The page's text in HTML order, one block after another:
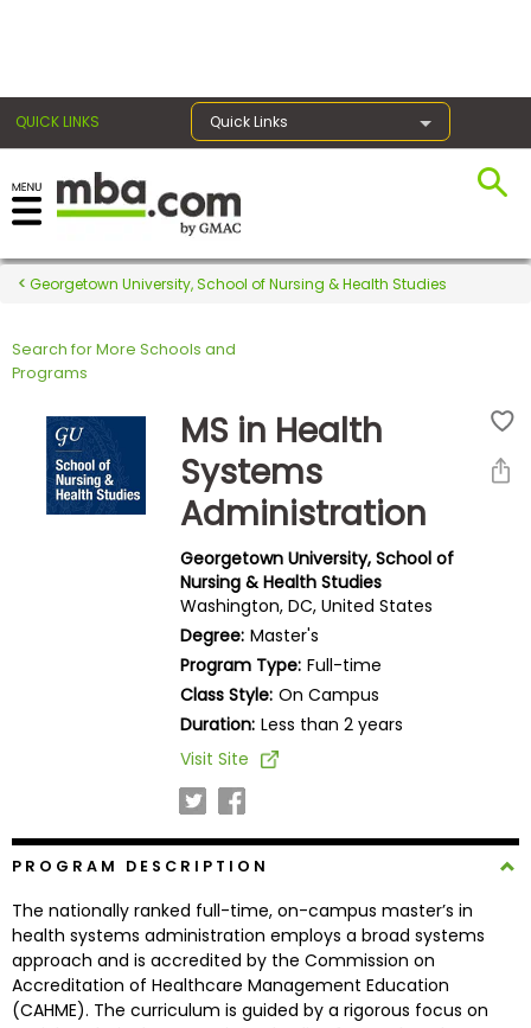
QUICK LINKS Quick Links
Register for the GMAT
Exams
Exam
Prepare
Explore
Programs
Connect
with
Georgetown University, School of Nursing & Health Studies
Search for More Schools and
Programs
MS in Health
Systems
Administration
Georgetown University, School of
Nursing & Health Studies
Washington, DC, United States
Degree: Master's
Program Type: Full-time
Class Style: On Campus
Duration: Less than 2 years
Visit Site
PROGRAM DESCRIPTION
The nationally ranked full-time, on-campus master’s in
health systems administration employs a broad systems
approach and is accredited by the Commission on
Accreditation of Healthcare Management Education
(CAHME). The curriculum is guided by a rigorous focus on